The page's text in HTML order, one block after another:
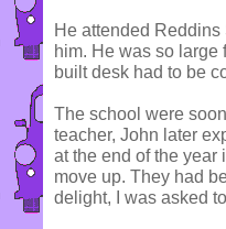
He attended
him. He was so large
built desk had to be
The school were
teacher, John later
at the end of the year
move up. They had
delight, I was asked